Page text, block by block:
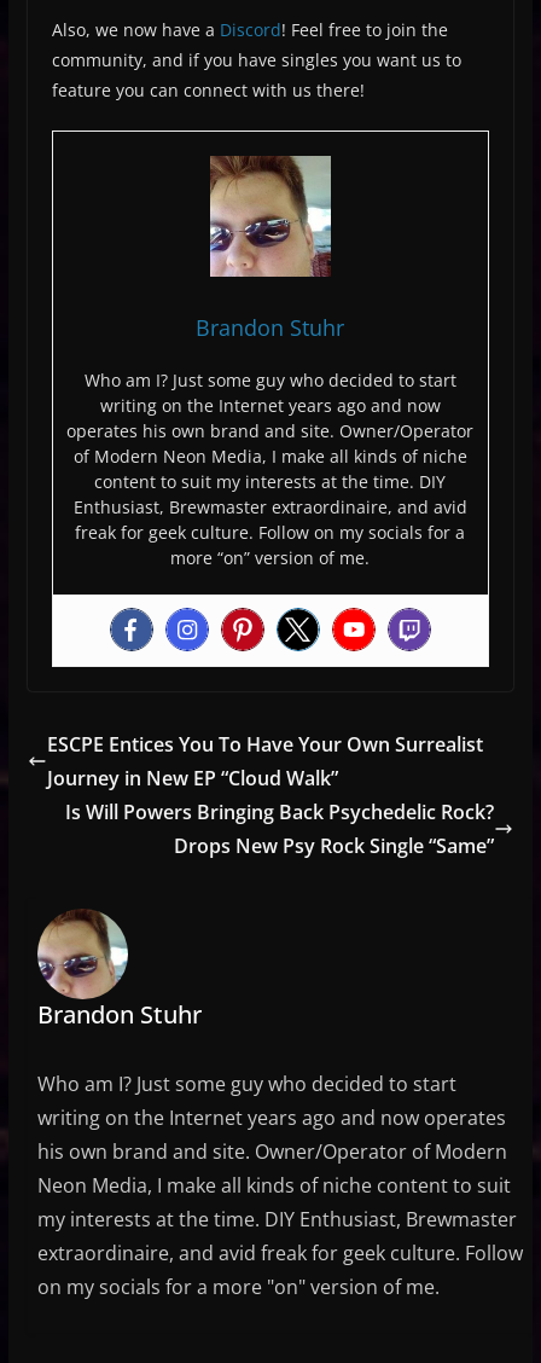
Also, we now have a Discord! Feel free to join the
community, and if you have singles you want us to
feature you can connect with us there!
Brandon Stuhr
Who am I? Just some guy who decided to start
writing on the Internet years ago and now
operates his own brand and site. Owner/Operator
of Modern Neon Media, I make all kinds of niche
content to suit my interests at the time. DIY
Enthusiast, Brewmaster extraordinaire, and avid
freak for geek culture. Follow on my socials for a
more “on” version of me.
ESCPE Entices You To Have Your Own Surrealist
Journey in New EP “Cloud Walk”
Is Will Powers Bringing Back Psychedelic Rock?
Drops New Psy Rock Single “Same”
Brandon Stuhr
Who am I? Just some guy who decided to start
writing on the Internet years ago and now operates
his own brand and site. Owner/Operator of Modern
Neon Media, I make all kinds of niche content to suit
my interests at the time. DIY Enthusiast, Brewmaster
extraordinaire, and avid freak for geek culture. Follow
on my socials for a more "on" version of me.